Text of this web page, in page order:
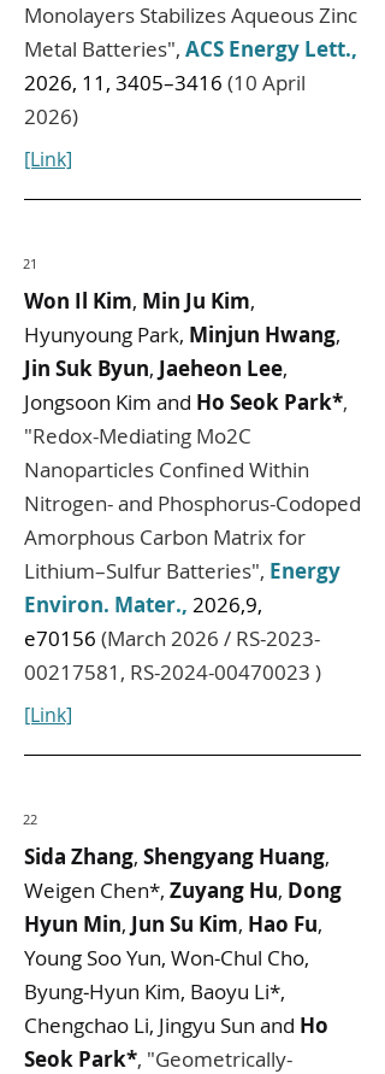
Monolayers Stabilizes Aqueous Zinc
Metal Batteries", ACS Energy Lett.,
2026, 11, 3405–3416 (10 April
2026)
[Link]
21
Won Il Kim, Min Ju Kim,
Hyunyoung Park, Minjun Hwang,
Jin Suk Byun, Jaeheon Lee,
Jongsoon Kim and Ho Seok Park*,
"Redox-Mediating Mo2C
Nanoparticles Confined Within
Nitrogen- and Phosphorus-Codoped
Amorphous Carbon Matrix for
Lithium–Sulfur Batteries", Energy
Environ. Mater., 2026,9,
e70156 (March 2026 / RS-2023-
00217581, RS-2024-00470023 )
[Link]
22
Sida Zhang, Shengyang Huang,
Weigen Chen*, Zuyang Hu, Dong
Hyun Min, Jun Su Kim, Hao Fu,
Young Soo Yun, Won‐Chul Cho,
Byung‐Hyun Kim, Baoyu Li*,
Chengchao Li, Jingyu Sun and Ho
Seok Park*, "Geometrically-